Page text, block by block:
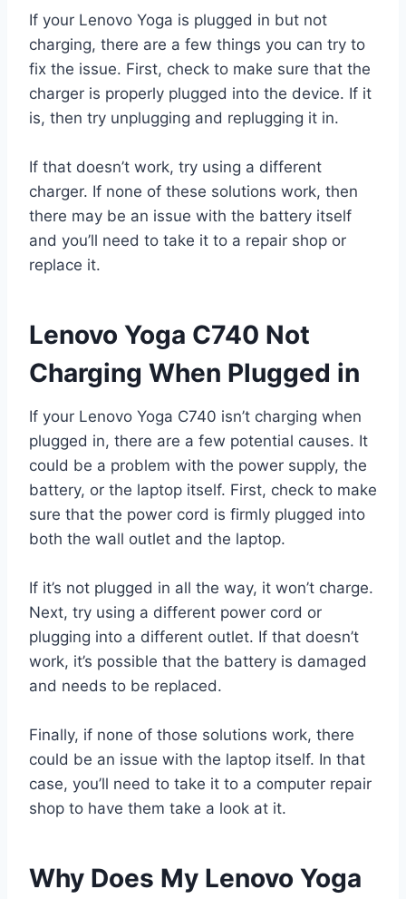
If your Lenovo Yoga is plugged in but not
charging, there are a few things you can try to
fix the issue. First, check to make sure that the
charger is properly plugged into the device. If it
is, then try unplugging and replugging it in.
If that doesn’t work, try using a different
charger. If none of these solutions work, then
there may be an issue with the battery itself
and you’ll need to take it to a repair shop or
replace it.
Lenovo Yoga C740 Not
Charging When Plugged in
If your Lenovo Yoga C740 isn’t charging when
plugged in, there are a few potential causes. It
could be a problem with the power supply, the
battery, or the laptop itself. First, check to make
sure that the power cord is firmly plugged into
both the wall outlet and the laptop.
If it’s not plugged in all the way, it won’t charge.
Next, try using a different power cord or
plugging into a different outlet. If that doesn’t
work, it’s possible that the battery is damaged
and needs to be replaced.
Finally, if none of those solutions work, there
could be an issue with the laptop itself. In that
case, you’ll need to take it to a computer repair
shop to have them take a look at it.
Why Does My Lenovo Yoga